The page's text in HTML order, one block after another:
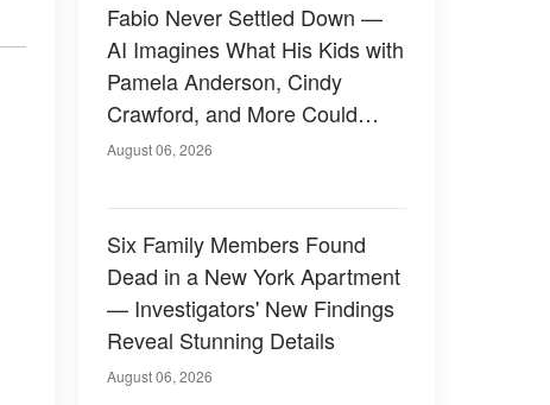
Fabio Never Settled Down —
AI Imagines What His Kids with
Pamela Anderson, Cindy
Crawford, and More Could
Have Looked Like — 50+
August 06, 2026
Six Family Members Found
Dead in a New York Apartment
— Investigators' New Findings
Reveal Stunning Details
August 06, 2026